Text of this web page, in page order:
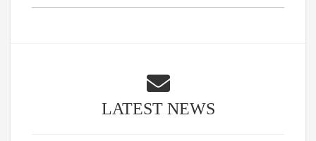
LATEST NEWS